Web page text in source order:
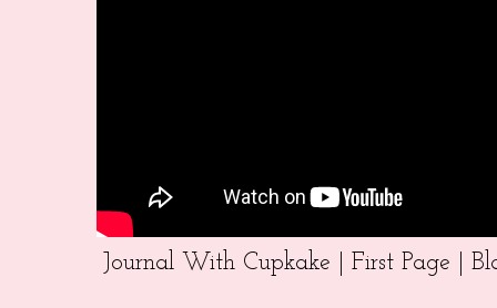
Journal With Cupkake | First Page |